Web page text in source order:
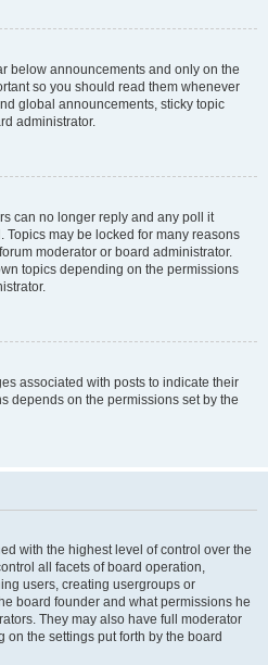
below announcements and only on the
so you should read them whenever
global announcements, sticky topic
administrator.
can no longer reply and any poll it
may be locked for many reasons
moderator or board administrator.
topics depending on the permissions
associated with posts to indicate their
depends on the permissions set by the
with the highest level of control over the
all facets of board operation,
users, creating usergroups or
board founder and what permissions he
They may also have full moderator
the settings put forth by the board